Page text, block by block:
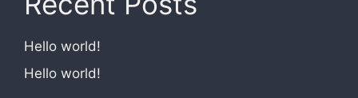
Hello world!
Hello world!